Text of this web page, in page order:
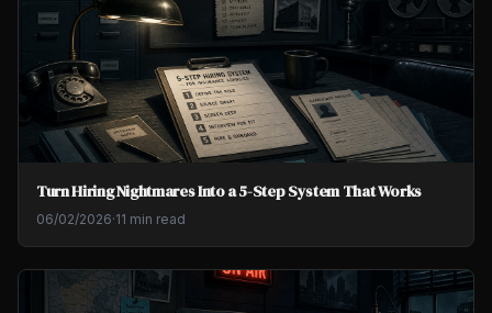
Turn Hiring Nightmares Into a 5-Step System That Works
06/02/2026·11 min read